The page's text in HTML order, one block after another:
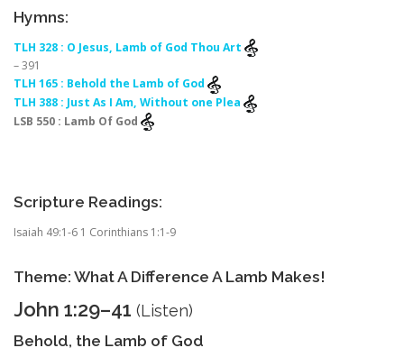
Hymns:
TLH 328 : O Jesus, Lamb of God Thou Art
– 391
TLH 165 : Behold the Lamb of God
TLH 388 : Just As I Am, Without one Plea
LSB 550 : Lamb Of God
Scripture Readings:
Isaiah 49:1-6 1 Corinthians 1:1-9
Theme: What A Difference A Lamb Makes!
John 1:29–41 (Listen)
Behold, the Lamb of God